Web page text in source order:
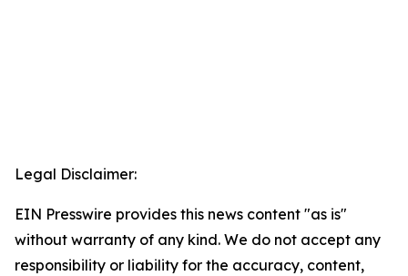
Legal Disclaimer:
EIN Presswire provides this news content "as is"
without warranty of any kind. We do not accept any
responsibility or liability for the accuracy, content,